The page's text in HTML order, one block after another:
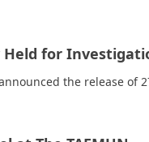
Held for
the release of